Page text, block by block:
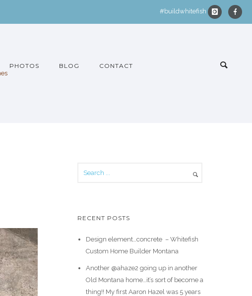
#buildwhitefish
PHOTOS BLOG CONTACT
RECENT POSTS
Design element…concrete ️ – Whitefish
Custom Home Builder Montana
Another @ahaze2 going up in another
Old Montana home…it’s sort of become a
thing!! My first Aaron Hazel was 5 years